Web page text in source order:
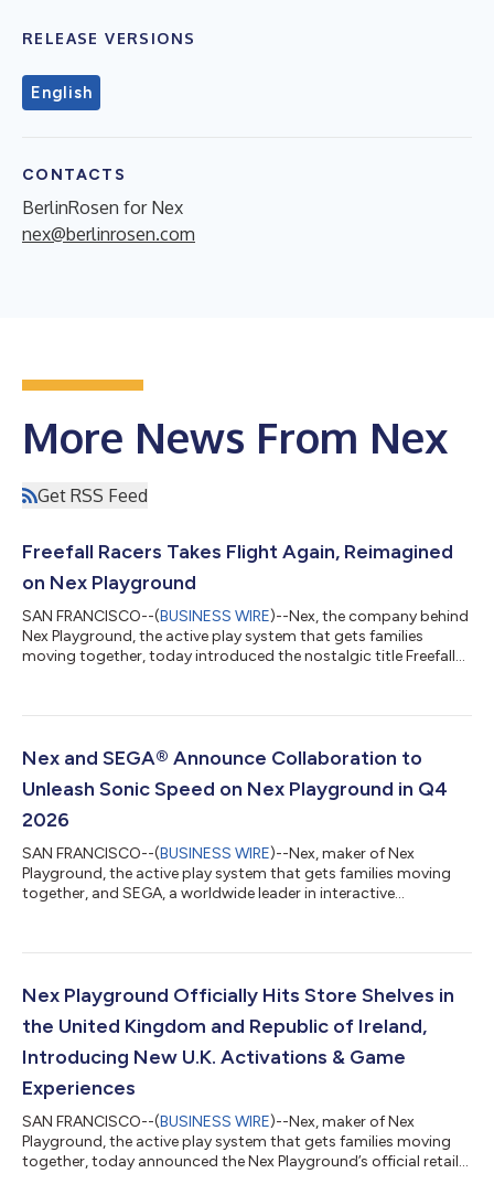
RELEASE VERSIONS
English
CONTACTS
BerlinRosen for Nex
nex@berlinrosen.com
More News From Nex
Get RSS Feed
Freefall Racers Takes Flight Again, Reimagined
on Nex Playground
SAN FRANCISCO--(BUSINESS WIRE)--Nex, the company behind
Nex Playground, the active play system that gets families
moving together, today introduced the nostalgic title Freefall
is making a generational comeback over a decade later,
In Freefall Racers, players suit up as adventurous flying squirrels,
Nex and SEGA® Announce Collaboration to
Unleash Sonic Speed on Nex Playground in Q4
2026
SAN FRANCISCO--(BUSINESS WIRE)--Nex, maker of Nex
Playground, the active play system that gets families moving
together, and SEGA, a worldwide leader in interactive
Playground community, this upcoming title introduces Sonic
franchise’s 35th anniversary, honoring one of gaming’s most
beloved and internationally recognized...
Nex Playground Officially Hits Store Shelves in
the United Kingdom and Republic of Ireland,
Introducing New U.K. Activations & Game
Experiences
SAN FRANCISCO--(BUSINESS WIRE)--Nex, maker of Nex
Playground, the active play system that gets families moving
together, today announced the Nex Playground’s official retail